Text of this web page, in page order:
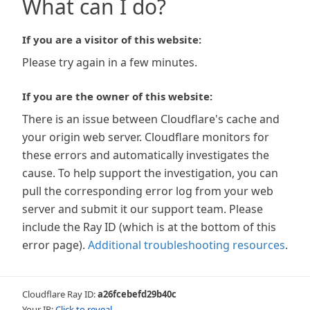
What can I do?
If you are a visitor of this website:
Please try again in a few minutes.
If you are the owner of this website:
There is an issue between Cloudflare's cache and
your origin web server. Cloudflare monitors for
these errors and automatically investigates the
cause. To help support the investigation, you can
pull the corresponding error log from your web
server and submit it our support team. Please
include the Ray ID (which is at the bottom of this
error page). Additional troubleshooting resources.
Cloudflare Ray ID:a26fcebefd29b40c